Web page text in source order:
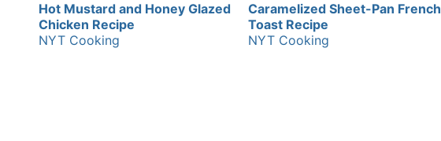
Hot Mustard and Honey Glazed
Chicken Recipe
NYT Cooking
Caramelized Sheet-Pan French
Toast Recipe
NYT Cooking